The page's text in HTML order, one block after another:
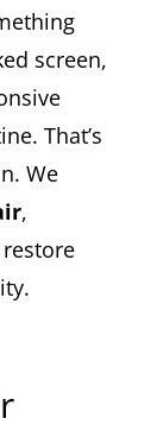
screen,
That’s
We
,